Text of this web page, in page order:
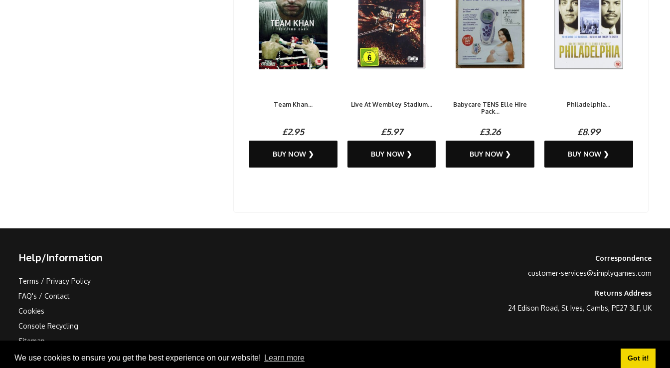
We use cookies to ensure you get the best experience on our website! Learn more Got it!
Team Khan...
£2.95
BUY NOW ❯
Live At Wembley Stadium...
£5.97
BUY NOW ❯
Babycare TENS Elle Hire
Pack...
£3.26
BUY NOW ❯
Philadelphia...
£8.99
BUY NOW ❯
Help/Information
Terms / Privacy Policy
FAQ's / Contact
Cookies
Console Recycling
Sitemap
Correspondence
customer-services@simplygames.com
Returns Address
24 Edison Road, St Ives, Cambs, PE27 3LF, UK